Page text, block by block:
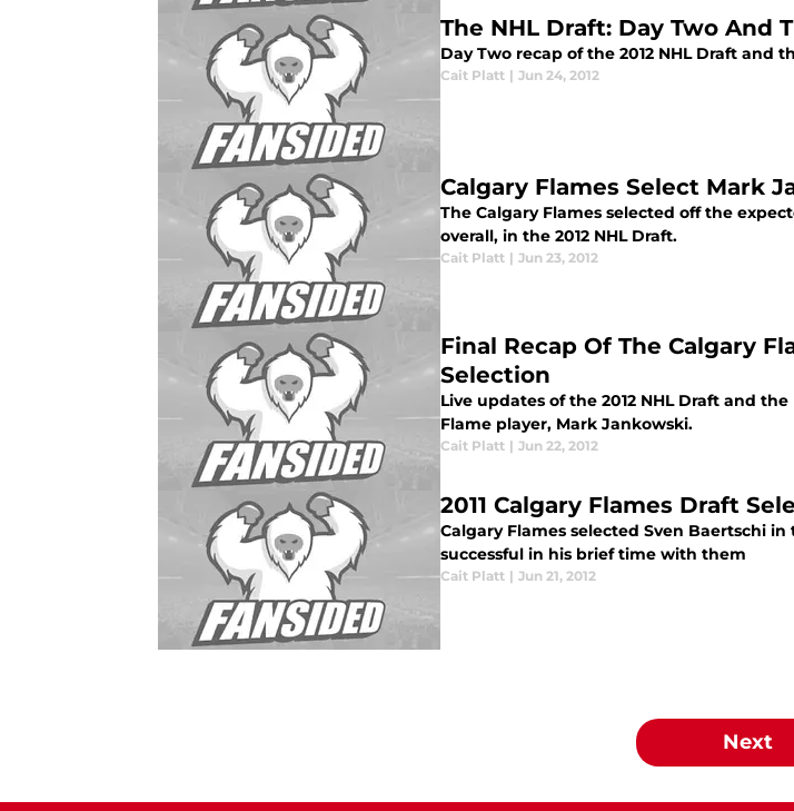
The NHL Draft: Day Two And
Day Two recap of the 2012 NHL Draft and
Cait Platt | Jun 24, 2012
Calgary Flames Select Mark
The Calgary Flames selected off the
overall, in the 2012 NHL Draft.
Cait Platt | Jun 23, 2012
Final Recap Of The Calgary
Selection
Live updates of the 2012 NHL Draft and
Flame player, Mark Jankowski.
Cait Platt | Jun 22, 2012
2011 Calgary Flames Draft
Calgary Flames selected Sven Baertschi
successful in his brief time with them
Cait Platt | Jun 21, 2012
Next